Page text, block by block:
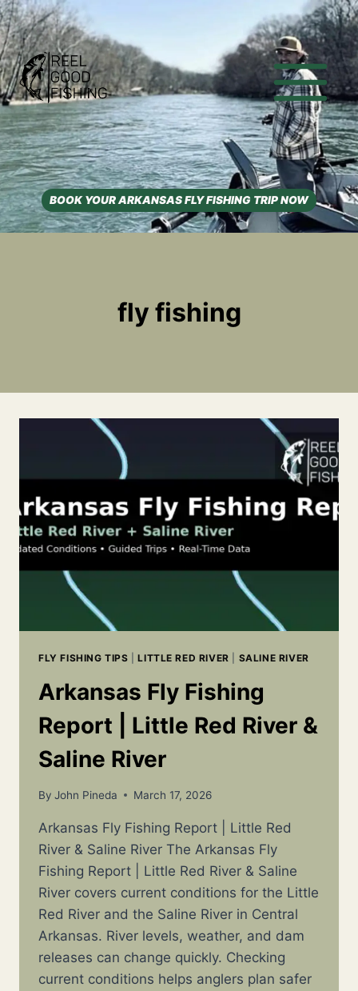
Skip
to
content
BOOK YOUR ARKANSAS FLY FISHING TRIP NOW
fly fishing
FLY FISHING TIPS |LITTLE RED RIVER SALINE RIVER
Arkansas Fly Fishing
Report | Little Red River &
Saline River
By John Pineda March 17, 2026
Arkansas Fly Fishing Report | Little Red
River & Saline River The Arkansas Fly
Fishing Report | Little Red River & Saline
River covers current conditions for the Little
Red River and the Saline River in Central
Arkansas. River levels, weather, and dam
releases can change quickly. Checking
current conditions helps anglers plan safer